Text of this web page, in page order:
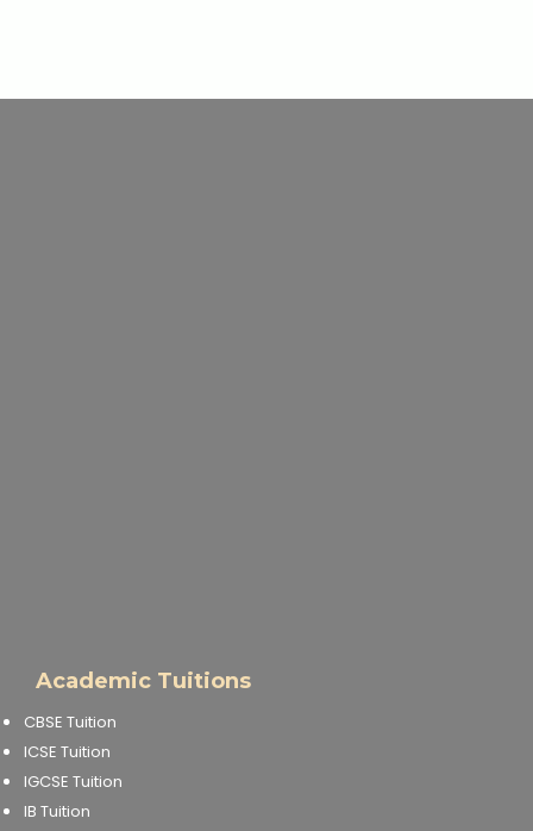
Academic Tuitions
CBSE Tuition
ICSE Tuition
IGCSE Tuition
IB Tuition